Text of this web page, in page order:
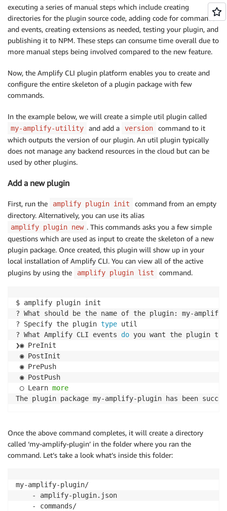
executing a series of manual steps which include creating
directories for the plugin source code, adding code for commands
and events, creating extensions as needed, testing your plugin, and
publishing it to NPM. These steps can consume time overall due to
more manual steps being involved compared to the new feature.
Now, the Amplify CLI plugin platform enables you to create and
configure the entire skeleton of a plugin package with few
commands.
In the example below, we will create a simple util plugin called
my-amplify-utility and add a version
command to it
which outputs the version of our plugin. An util plugin typically
does not manage any backend resources in the cloud but can be
used by other plugins.
Add a new plugin
First, run the amplify plugin init
command from an empty
directory. Alternatively, you can use its alias
amplify plugin new . This commands asks you a few simple
questions which are used as input to create the skeleton of a new
plugin package. Once created, this plugin will show up in your
local installation of Amplify CLI. You can view all of the active
plugins by using the
amplify plugin list command.
$ amplify plugin init
? What should be the name of the plugin: my-
? Specify the plugin type util
? What Amplify CLI events do you want the plugin to
❯◉ PreInit
◉ PostInit
◉ PrePush
◉ PostPush
◯ Learn more
The plugin package my-amplify-plugin has been
Once the above command completes, it will create a directory
called ‘my-amplify-plugin’ in the folder where you ran the
command. Let’s take a look what’s inside this folder:
my-amplify-plugin/
    - amplify-plugin.json
    - commands/